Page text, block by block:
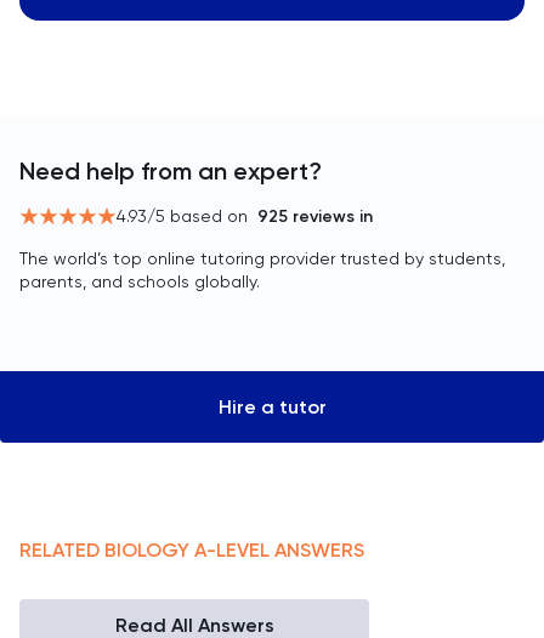
Need help from an expert?
4.93/5 based on 925 reviews in
The world’s top online tutoring provider trusted by students,
parents, and schools globally.
Hire a tutor
RELATED BIOLOGY A-LEVEL ANSWERS
Read All Answers